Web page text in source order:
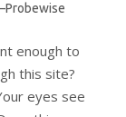
enough to
this site?
eyes see